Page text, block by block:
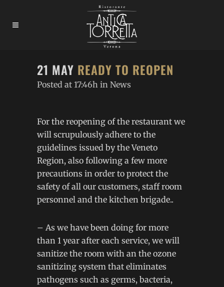
21 MAY READY TO REOPEN
Posted at 17:46h in News
For the reopening of the restaurant we
will scrupulously adhere to the
guidelines issued by the Veneto
Region, also following a few more
precautions in order to protect the
safety of all our customers, staff room
personnel and the kitchen brigade..
– As we have been doing for more
than 1 year after each service, we will
sanitize the room with an the ozone
sanitizing system that eliminates
pathogens such as germs, bacteria,